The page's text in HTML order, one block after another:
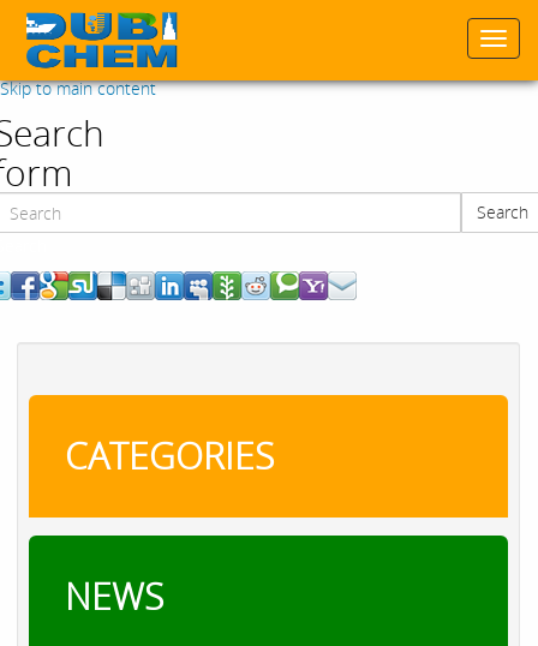
Skip to main content
Search
CATEGORIES
NEWS